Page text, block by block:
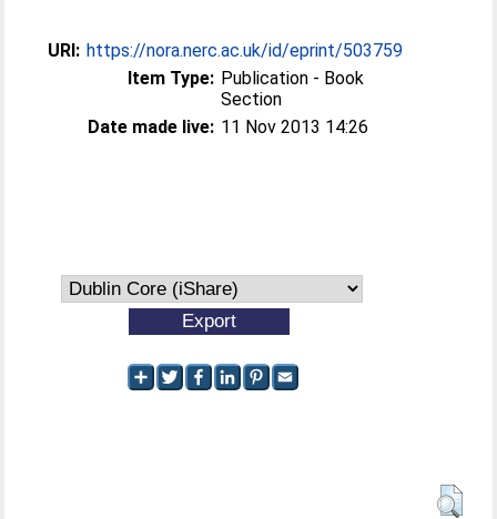
URI: https://nora.nerc.ac.uk/id/eprint/503759
Item Type: Publication - Book
Section
Date made live: 11 Nov 2013 14:26